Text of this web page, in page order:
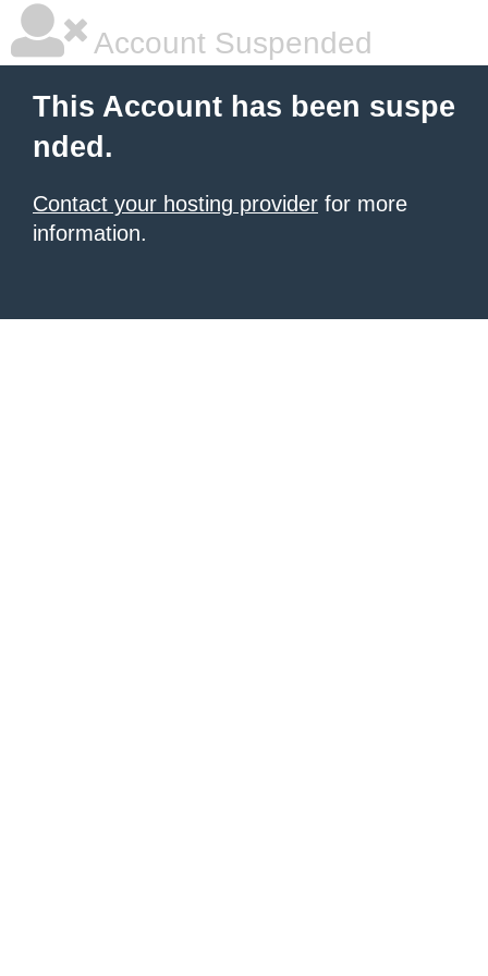
Account Suspended
This Account has been suspe
nded.
Contact your hosting provider for more
information.